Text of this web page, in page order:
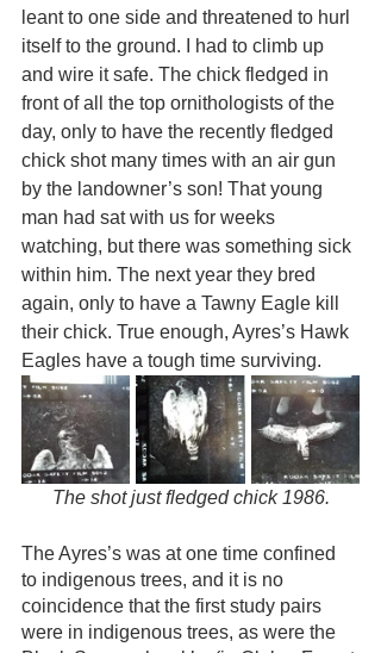
leant to one side and threatened to hurl
itself to the ground. I had to climb up
and wire it safe. The chick fledged in
front of all the top ornithologists of the
day, only to have the recently fledged
chick shot many times with an air gun
by the landowner’s son! That young
man had sat with us for weeks
watching, but there was something sick
within him. The next year they bred
again, only to have a Tawny Eagle kill
their chick. True enough, Ayres’s Hawk
Eagles have a tough time surviving.
The shot just fledged chick 1986.
The Ayres’s was at one time confined
to indigenous trees, and it is no
coincidence that the first study pairs
were in indigenous trees, as were the